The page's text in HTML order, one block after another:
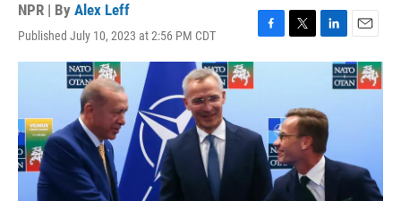
NPR | By Alex Leff
Published July 10, 2023 at 2:56 PM CDT
F
a
o
k
T
w
t
e
r
L
i
e
d
n
E
m
a
i